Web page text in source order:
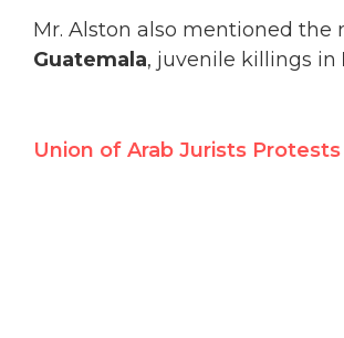
Mr. Alston also mentioned
Guatemala, juvenile killings in